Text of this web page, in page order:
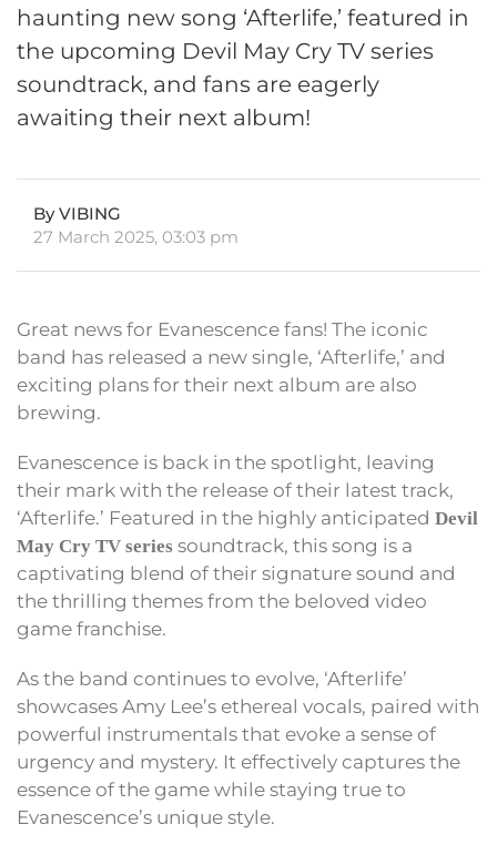
haunting new song ‘Afterlife,’ featured in
the upcoming Devil May Cry TV series
soundtrack, and fans are eagerly
awaiting their next album!
By VIBING
27 March 2025, 03:03 pm
Great news for Evanescence fans! The iconic
band has released a new single, ‘Afterlife,’ and
exciting plans for their next album are also
brewing.
Evanescence is back in the spotlight, leaving
their mark with the release of their latest track,
‘Afterlife.’ Featured in the highly anticipated Devil
May Cry TV series soundtrack, this song is a
captivating blend of their signature sound and
the thrilling themes from the beloved video
game franchise.
As the band continues to evolve, ‘Afterlife’
showcases Amy Lee’s ethereal vocals, paired with
powerful instrumentals that evoke a sense of
urgency and mystery. It effectively captures the
essence of the game while staying true to
Evanescence’s unique style.